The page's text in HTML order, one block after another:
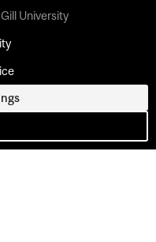
University